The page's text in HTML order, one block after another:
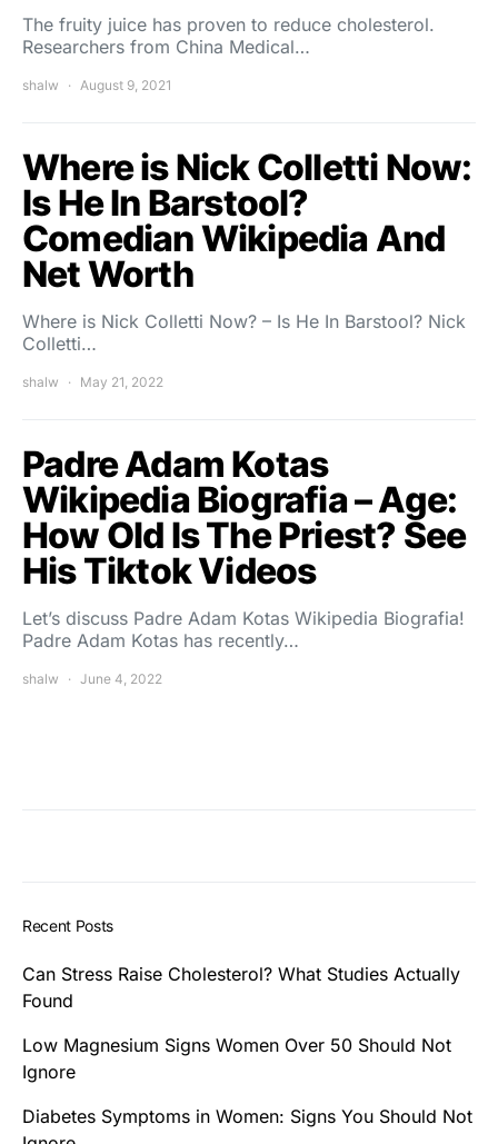
The fruity juice has proven to reduce cholesterol.
Researchers from China Medical…
shalw August 9, 2021
Where is Nick Colletti Now:
Is He In Barstool?
Comedian Wikipedia And
Net Worth
Where is Nick Colletti Now? – Is He In Barstool? Nick
Colletti…
shalw May 21, 2022
Padre Adam Kotas
Wikipedia Biografia – Age:
How Old Is The Priest? See
His Tiktok Videos
Let’s discuss Padre Adam Kotas Wikipedia Biografia!
Padre Adam Kotas has recently…
shalw June 4, 2022
Recent Posts
Can Stress Raise Cholesterol? What Studies Actually
Found
Low Magnesium Signs Women Over 50 Should Not
Ignore
Diabetes Symptoms in Women: Signs You Should Not